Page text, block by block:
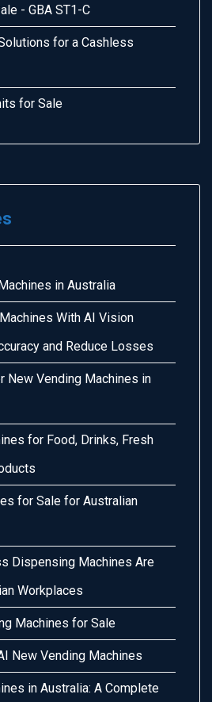
- GBA ST1-C
for a Cashless
for Sale
in Australia
With AI Vision
and Reduce Losses
New Vending Machines in
for Food, Drinks, Fresh
for Sale for Australian
Dispensing Machines Are
Workplaces
Machines for Sale
New Vending Machines
in Australia: A Complete